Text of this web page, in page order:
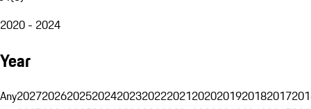
2020 - 2024
Year
Any20272026202520242023202220212020201920182017